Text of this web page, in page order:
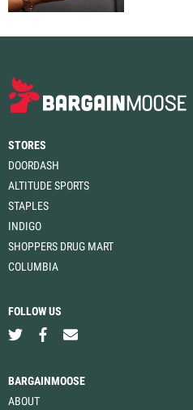
STORES
DOORDASH
ALTITUDE SPORTS
STAPLES
INDIGO
SHOPPERS DRUG MART
COLUMBIA
FOLLOW US
BARGAINMOOSE
ABOUT